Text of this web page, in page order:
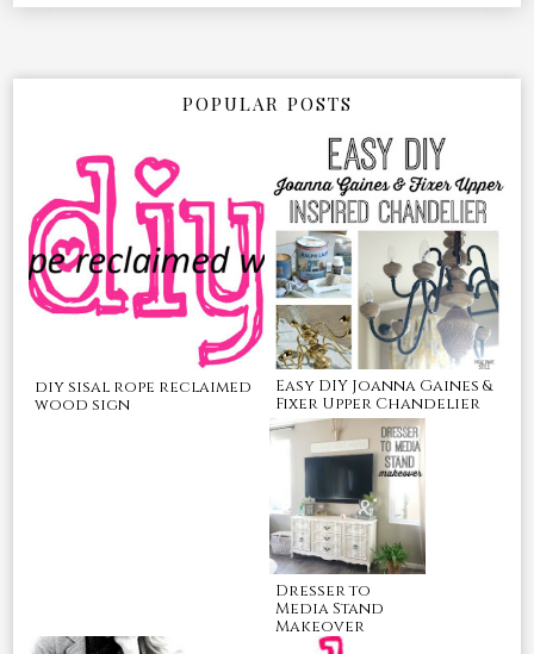
POPULAR POSTS
diy sisal rope reclaimed
wood sign
Easy DIY Joanna Gaines &
Fixer Upper Chandelier
Dresser to
Media Stand
Makeover